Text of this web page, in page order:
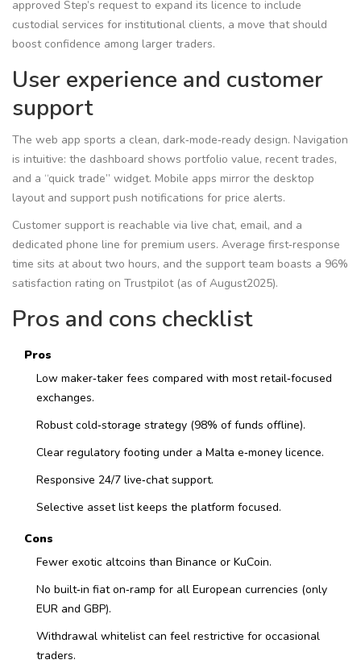
approved Step’s request to expand its licence to include
custodial services for institutional clients, a move that should
boost confidence among larger traders.
User experience and customer
support
The web app sports a clean, dark‑mode‑ready design. Navigation
is intuitive: the dashboard shows portfolio value, recent trades,
and a “quick trade” widget. Mobile apps mirror the desktop
layout and support push notifications for price alerts.
Customer support is reachable via live chat, email, and a
dedicated phone line for premium users. Average first‑response
time sits at about two hours, and the support team boasts a 96%
satisfaction rating on Trustpilot (as of August2025).
Pros and cons checklist
Pros
Low maker‑taker fees compared with most retail‑focused
exchanges.
Robust cold‑storage strategy (98% of funds offline).
Clear regulatory footing under a Malta e‑money licence.
Responsive 24/7 live‑chat support.
Selective asset list keeps the platform focused.
Cons
Fewer exotic altcoins than Binance or KuCoin.
No built‑in fiat on‑ramp for all European currencies (only
EUR and GBP).
Withdrawal whitelist can feel restrictive for occasional
traders.